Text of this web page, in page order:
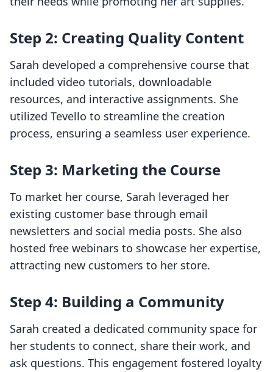
Step 2: Creating Quality Content
Sarah developed a comprehensive course that
included video tutorials, downloadable
resources, and interactive assignments. She
utilized Tevello to streamline the creation
process, ensuring a seamless user experience.
Step 3: Marketing the Course
To market her course, Sarah leveraged her
existing customer base through email
newsletters and social media posts. She also
hosted free webinars to showcase her expertise,
attracting new customers to her store.
Step 4: Building a Community
Sarah created a dedicated community space for
her students to connect, share their work, and
ask questions. This engagement fostered loyalty